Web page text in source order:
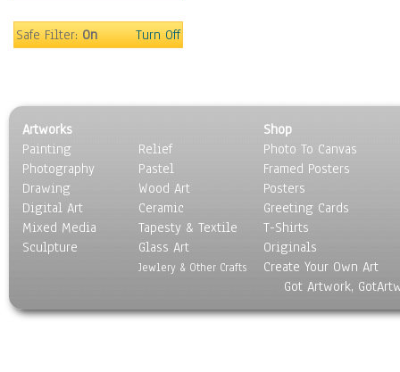
Anglo-Saxon
Egyptian Culture
European Culture
French Culture
Hellenistic
Hispanic
Middle Eastern Culture
North American Culture
Polynesian
Safe Filter:On Turn Off
Artworks
Painting
Photography
Drawing
Digital Art
Mixed Media
Sculpture
Relief
Pastel
Wood Art
Ceramic
Tapesty & Textile
Glass Art
Jewlery & Other Crafts
Shop
Photo To Canvas
Framed Posters
Posters
Greeting Cards
T-Shirts
Originals
Create Your Own Art
Got Artwork,